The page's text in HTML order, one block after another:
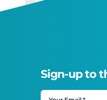
Sign-up to